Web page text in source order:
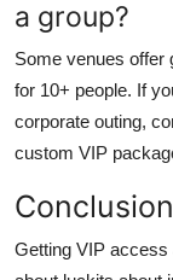
a group?
Some venues offer
for 10+ people. If
corporate outing,
custom VIP
Conclusion
Getting VIP access